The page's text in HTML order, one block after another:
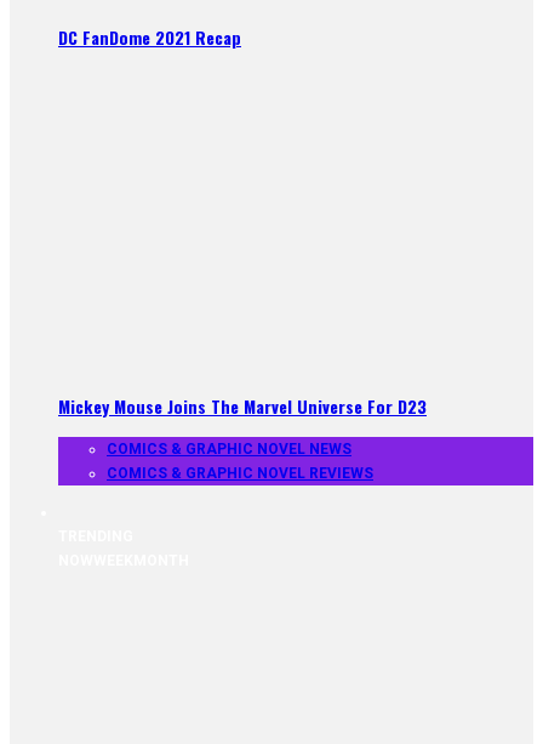
DC FanDome 2021 Recap
Mickey Mouse Joins The Marvel Universe For D23
COMICS & GRAPHIC NOVEL NEWS
COMICS & GRAPHIC NOVEL REVIEWS